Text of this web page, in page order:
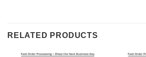
RELATED PRODUCTS